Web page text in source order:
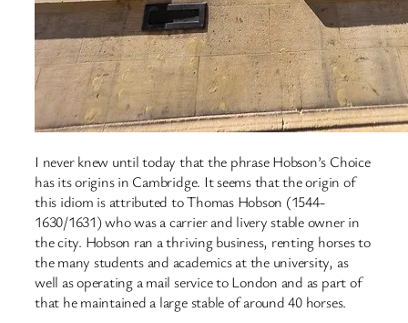
I never knew until today that the phrase Hobson’s Choice
has its origins in Cambridge. It seems that the origin of
this idiom is attributed to Thomas Hobson (1544-
1630/1631) who was a carrier and livery stable owner in
the city. Hobson ran a thriving business, renting horses to
the many students and academics at the university, as
well as operating a mail service to London and as part of
that he maintained a large stable of around 40 horses.